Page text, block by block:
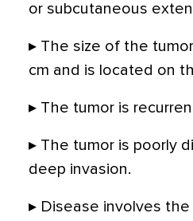
or subcutaneous
▸ The size of the
cm and is located on
▸ The tumor is
▸ The tumor is poorly
deep invasion.
▸ Disease involves